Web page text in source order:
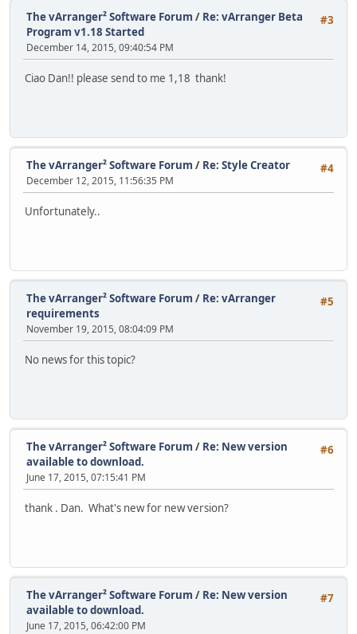
#3
The vArranger² Software Forum / Re: vArranger Beta
Program v1.18 Started
December 14, 2015, 09:40:54 PM
Ciao Dan!! please send to me 1,18 thank!
#4
The vArranger² Software Forum / Re: Style Creator
December 12, 2015, 11:56:35 PM
Unfortunately..
#5
The vArranger² Software Forum / Re: vArranger
requirements
November 19, 2015, 08:04:09 PM
No news for this topic?
#6
The vArranger² Software Forum / Re: New version
available to download.
June 17, 2015, 07:15:41 PM
thank . Dan. What's new for new version?
#7
The vArranger² Software Forum / Re: New version
available to download.
June 17, 2015, 06:42:00 PM